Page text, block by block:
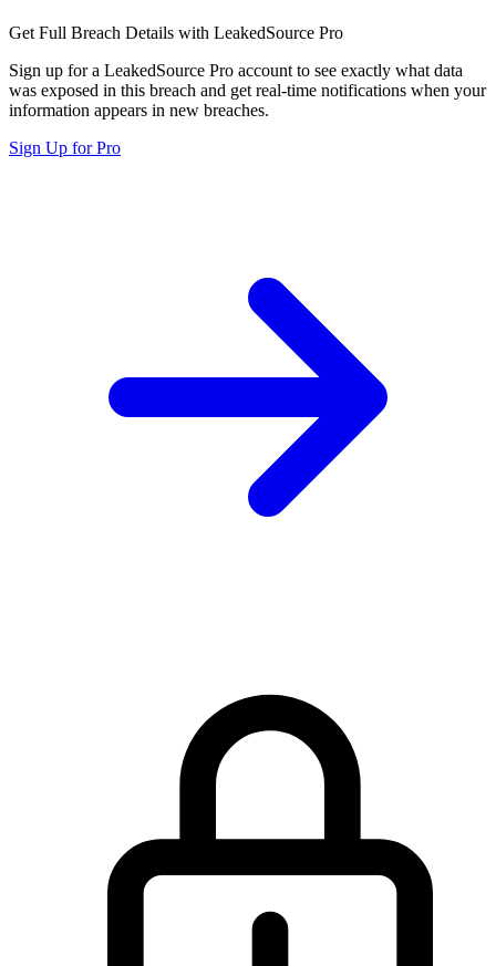
Get Full Breach Details with LeakedSource Pro
Sign up for a LeakedSource Pro account to see exactly what data
was exposed in this breach and get real-time notifications when your
information appears in new breaches.
Sign Up for Pro